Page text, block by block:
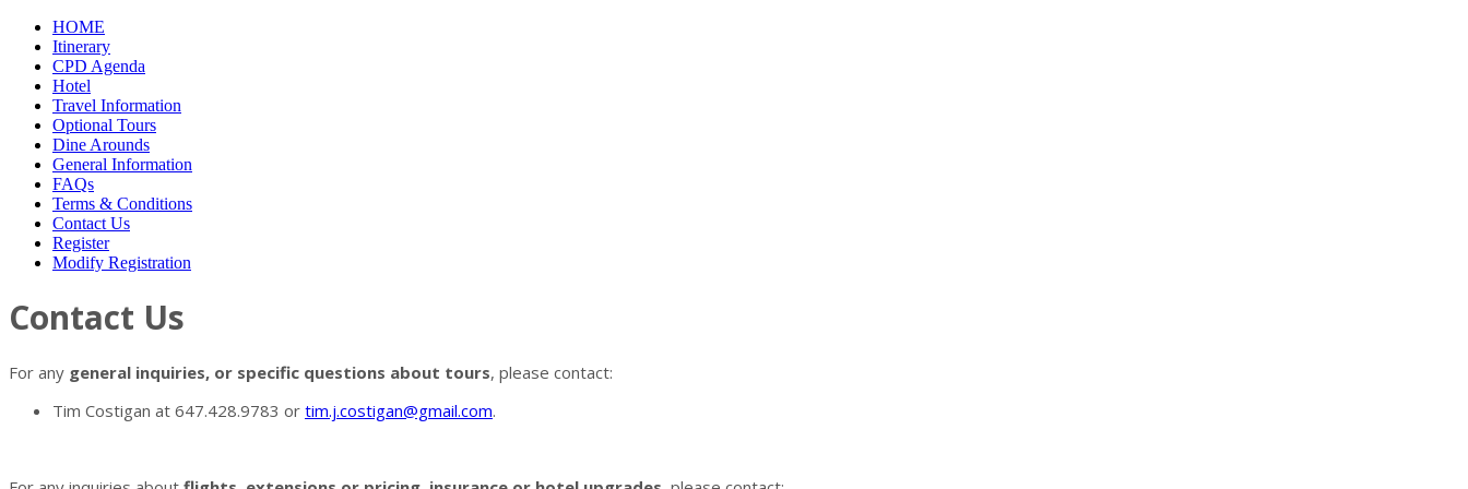
HOME
Itinerary
CPD Agenda
Hotel
Travel Information
Optional Tours
Dine Arounds
General Information
FAQs
Terms & Conditions
Contact Us
Register
Modify Registration
Contact Us
For any general inquiries, or specific questions about tours, please contact:
Tim Costigan at 647.428.9783 or tim.j.costigan@gmail.com.